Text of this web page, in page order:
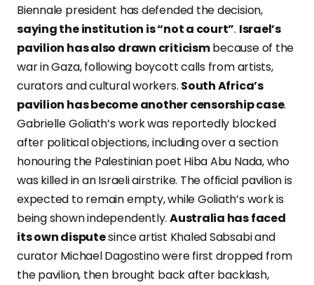
Biennale president has defended the decision,
saying the institution is “not a court”. Israel’s
pavilion has also drawn criticismbecause of the
war in Gaza, following boycott calls from artists,
curators and cultural workers. South Africa’s
pavilion has become another censorship case.
Gabrielle Goliath’s work was reportedly blocked
after political objections, including over a section
honouring the Palestinian poet Hiba Abu Nada, who
was killed in an Israeli airstrike. The official pavilion is
expected to remain empty, while Goliath’s work is
being shown independently. Australia has faced
its own disputesince artist Khaled Sabsabi and
curator Michael Dagostino were first dropped from
the pavilion, then brought back after backlash,